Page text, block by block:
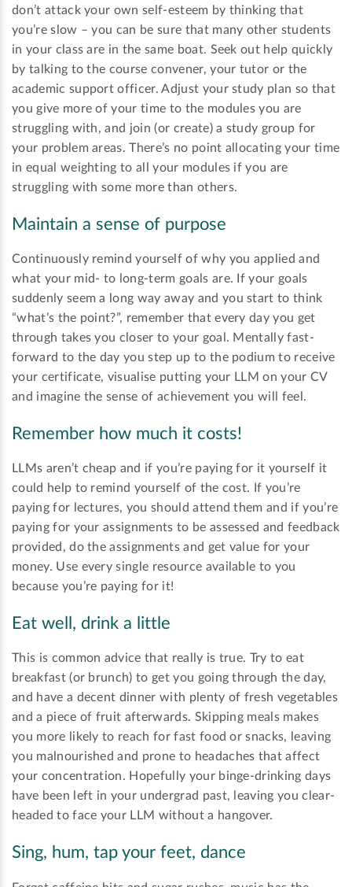
don’t attack your own self-esteem by thinking that
you’re slow – you can be sure that many other students
in your class are in the same boat. Seek out help quickly
by talking to the course convener, your tutor or the
academic support officer. Adjust your study plan so that
you give more of your time to the modules you are
struggling with, and join (or create) a study group for
your problem areas. There’s no point allocating your time
in equal weighting to all your modules if you are
struggling with some more than others.
Maintain a sense of purpose
Continuously remind yourself of why you applied and
what your mid- to long-term goals are. If your goals
suddenly seem a long way away and you start to think
“what’s the point?”, remember that every day you get
through takes you closer to your goal. Mentally fast-
forward to the day you step up to the podium to receive
your certificate, visualise putting your LLM on your CV
and imagine the sense of achievement you will feel.
Remember how much it costs!
LLMs aren’t cheap and if you’re paying for it yourself it
could help to remind yourself of the cost. If you’re
paying for lectures, you should attend them and if you’re
paying for your assignments to be assessed and feedback
provided, do the assignments and get value for your
money. Use every single resource available to you
because you’re paying for it!
Eat well, drink a little
This is common advice that really is true. Try to eat
breakfast (or brunch) to get you going through the day,
and have a decent dinner with plenty of fresh vegetables
and a piece of fruit afterwards. Skipping meals makes
you more likely to reach for fast food or snacks, leaving
you malnourished and prone to headaches that affect
your concentration. Hopefully your binge-drinking days
have been left in your undergrad past, leaving you clear-
headed to face your LLM without a hangover.
Sing, hum, tap your feet, dance